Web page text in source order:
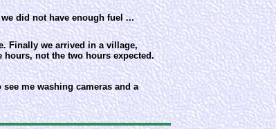
did not have enough fuel ...
me washing cameras and a
Finally we arrived in a village,
hours, not the two hours expected.